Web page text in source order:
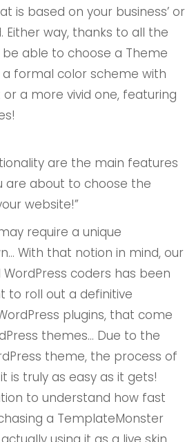
is based on your business’ or
Either way, thanks to all the
be able to choose a Theme
formal color scheme with
a more vivid one, featuring
are the main features
are about to choose the
website!”
require a unique
With that notion in mind, our
coders has been
to roll out a definitive
plugins, that come
themes… Due to the
theme, the process of
is truly as easy as it gets!
to understand how fast
a TemplateMonster